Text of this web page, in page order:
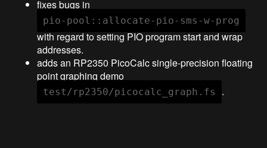
fixes bugs in
pio-pool::allocate-pio-sms-w-prog
with regard to setting PIO program start and wrap
addresses.
adds an RP2350 PicoCalc single-precision floating
point graphing demo
test/rp2350/picocalc_graph.fs .